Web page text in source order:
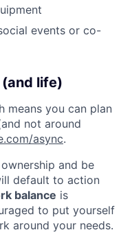
events or co-
(and life)
means you can plan
not around
async.
and be
default to action
balance is
to put yourself
around your needs.